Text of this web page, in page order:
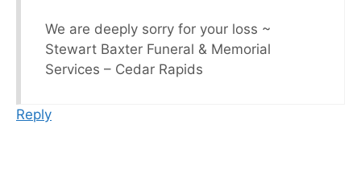
We are deeply sorry for your loss ~
Stewart Baxter Funeral & Memorial
Services – Cedar Rapids
Reply